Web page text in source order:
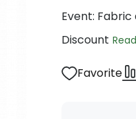
Event: Fabric
Discount
Favorite